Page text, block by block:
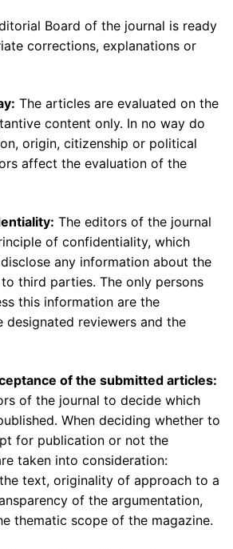
Board of the journal is ready
corrections, explanations or
The articles are evaluated on the
content only. In no way do
origin, citizenship or political
affect the evaluation of the
The editors of the journal
of confidentiality, which
any information about the
third parties. The only persons
this information are the
designated reviewers and the
of the submitted articles:
of the journal to decide which
When deciding whether to
for publication or not the
taken into consideration:
text, originality of approach to a
of the argumentation,
thematic scope of the magazine.